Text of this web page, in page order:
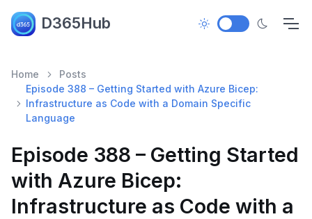
D365Hub
Home
Posts
Episode 388 – Getting Started with Azure Bicep:
Infrastructure as Code with a Domain Specific
Language
Episode 388 – Getting Started
with Azure Bicep:
Infrastructure as Code with a